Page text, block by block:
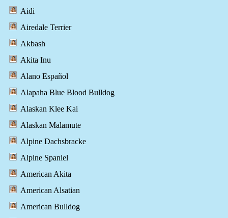
Aidi
Airedale Terrier
Akbash
Akita Inu
Alano Español
Alapaha Blue Blood Bulldog
Alaskan Klee Kai
Alaskan Malamute
Alpine Dachsbracke
Alpine Spaniel
American Akita
American Alsatian
American Bulldog